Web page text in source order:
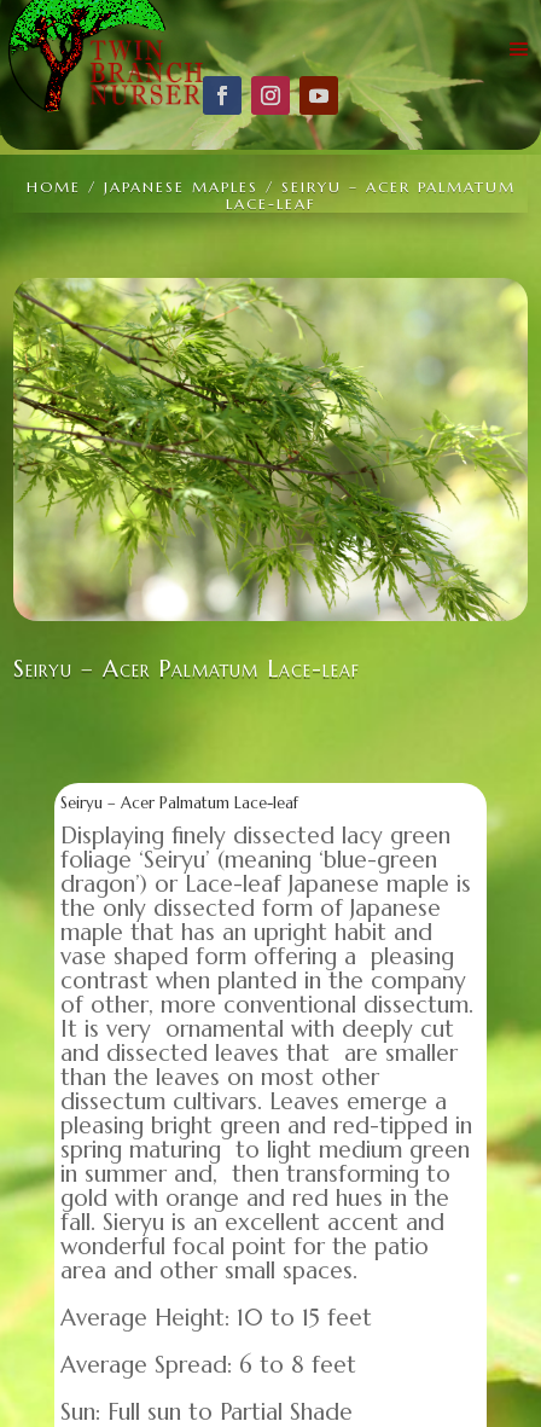
HOME / JAPANESE MAPLES / SEIRYU – ACER PALMATUM
LACE-LEAF
Seiryu – Acer Palmatum Lace-leaf
Seiryu – Acer Palmatum Lace-leaf
Displaying finely dissected lacy green
foliage ‘Seiryu’ (meaning ‘blue-green
dragon’) or Lace-leaf Japanese maple is
the only dissected form of Japanese
maple that has an upright habit and
vase shaped form offering a pleasing
contrast when planted in the company
of other, more conventional dissectum.
It is very ornamental with deeply cut
and dissected leaves that are smaller
than the leaves on most other
dissectum cultivars. Leaves emerge a
pleasing bright green and red-tipped in
spring maturing to light medium green
in summer and, then transforming to
gold with orange and red hues in the
fall. Sieryu is an excellent accent and
wonderful focal point for the patio
area and other small spaces.
Average Height: 10 to 15 feet
Average Spread: 6 to 8 feet
Sun: Full sun to Partial Shade